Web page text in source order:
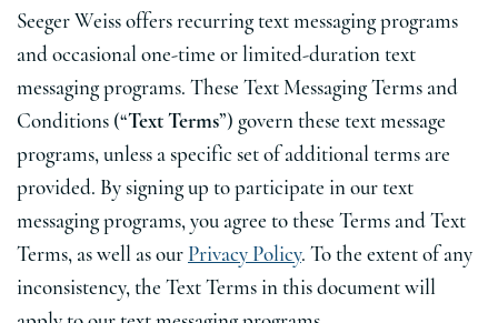
Seeger Weiss offers recurring text messaging programs
and occasional one-time or limited-duration text
messaging programs. These Text Messaging Terms and
Conditions (“Text Terms”) govern these text message
programs, unless a specific set of additional terms are
provided. By signing up to participate in our text
messaging programs, you agree to these Terms and Text
Terms, as well as our Privacy Policy. To the extent of any
inconsistency, the Text Terms in this document will